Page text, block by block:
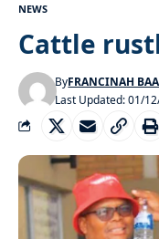
NEWS
Cattle
Last Updated: 01/
ByFRANCINAH